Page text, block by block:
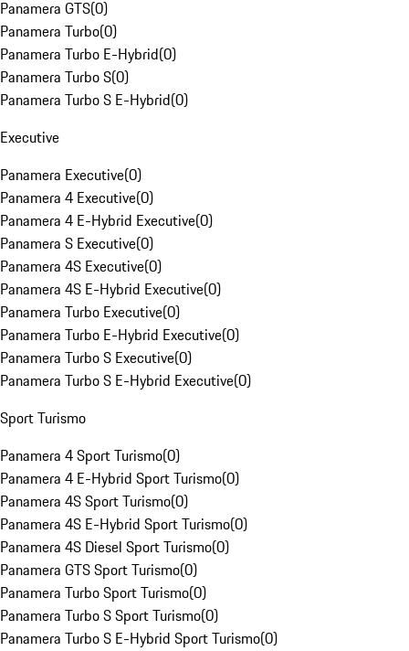
Panamera GTS(0)
Panamera Turbo(0)
Panamera Turbo E-Hybrid(0)
Panamera Turbo S(0)
Panamera Turbo S E-Hybrid(0)
Executive
Panamera Executive(0)
Panamera 4 Executive(0)
Panamera 4 E-Hybrid Executive(0)
Panamera S Executive(0)
Panamera 4S Executive(0)
Panamera 4S E-Hybrid Executive(0)
Panamera Turbo Executive(0)
Panamera Turbo E-Hybrid Executive(0)
Panamera Turbo S Executive(0)
Panamera Turbo S E-Hybrid Executive(0)
Sport Turismo
Panamera 4 Sport Turismo(0)
Panamera 4 E-Hybrid Sport Turismo(0)
Panamera 4S Sport Turismo(0)
Panamera 4S E-Hybrid Sport Turismo(0)
Panamera 4S Diesel Sport Turismo(0)
Panamera GTS Sport Turismo(0)
Panamera Turbo Sport Turismo(0)
Panamera Turbo S Sport Turismo(0)
Panamera Turbo S E-Hybrid Sport Turismo(0)